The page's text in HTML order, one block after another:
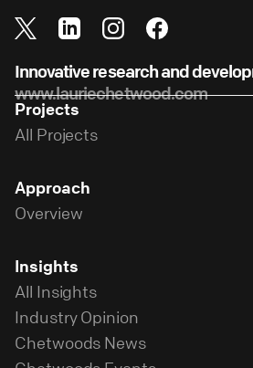
Innovative research and
www.lauriechetwood.com
Projects
All Projects
Approach
Overview
Insights
All Insights
Industry Opinion
Chetwoods News